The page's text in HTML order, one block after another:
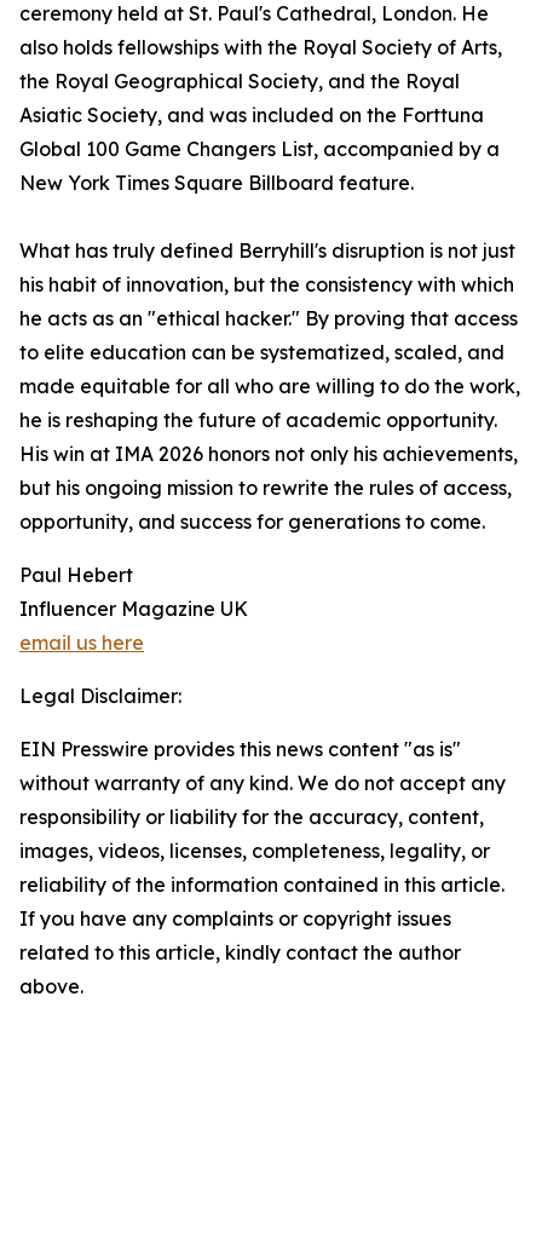
ceremony held at St. Paul's Cathedral, London. He
also holds fellowships with the Royal Society of Arts,
the Royal Geographical Society, and the Royal
Asiatic Society, and was included on the Forttuna
Global 100 Game Changers List, accompanied by a
New York Times Square Billboard feature.
What has truly defined Berryhill's disruption is not just
his habit of innovation, but the consistency with which
he acts as an "ethical hacker." By proving that access
to elite education can be systematized, scaled, and
made equitable for all who are willing to do the work,
he is reshaping the future of academic opportunity.
His win at IMA 2026 honors not only his achievements,
but his ongoing mission to rewrite the rules of access,
opportunity, and success for generations to come.
Paul Hebert
Influencer Magazine UK
email us here
Legal Disclaimer:
EIN Presswire provides this news content "as is"
without warranty of any kind. We do not accept any
responsibility or liability for the accuracy, content,
images, videos, licenses, completeness, legality, or
reliability of the information contained in this article.
If you have any complaints or copyright issues
related to this article, kindly contact the author
above.